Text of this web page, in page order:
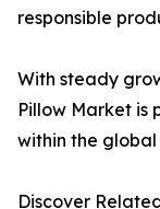
responsible
With steady
Pillow Market is
within the global
Discover